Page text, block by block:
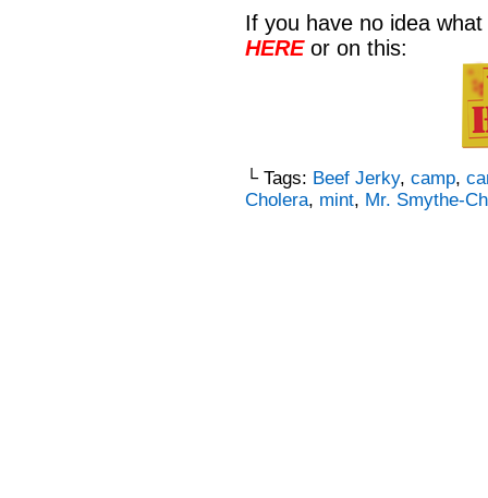
If you have no idea
HERE or on this:
└ Tags: Beef Jerky, camp,
Cholera, mint, Mr. Smythe-